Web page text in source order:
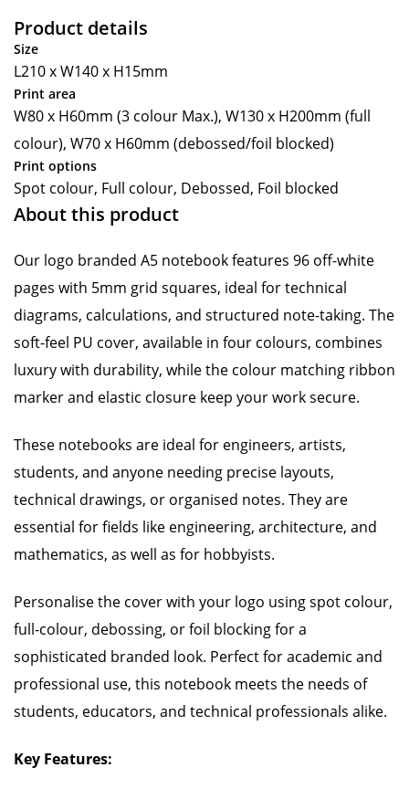
Product details
Size
L210 x W140 x H15mm
Print area
W80 x H60mm (3 colour Max.), W130 x H200mm (full
colour), W70 x H60mm (debossed/foil blocked)
Print options
Spot colour, Full colour, Debossed, Foil blocked
About this product
Our logo branded A5 notebook features 96 off-white
pages with 5mm grid squares, ideal for technical
diagrams, calculations, and structured note-taking. The
soft-feel PU cover, available in four colours, combines
luxury with durability, while the colour matching ribbon
marker and elastic closure keep your work secure.
These notebooks are ideal for engineers, artists,
students, and anyone needing precise layouts,
technical drawings, or organised notes. They are
essential for fields like engineering, architecture, and
mathematics, as well as for hobbyists.
Personalise the cover with your logo using spot colour,
full-colour, debossing, or foil blocking for a
sophisticated branded look. Perfect for academic and
professional use, this notebook meets the needs of
students, educators, and technical professionals alike.
Key Features: